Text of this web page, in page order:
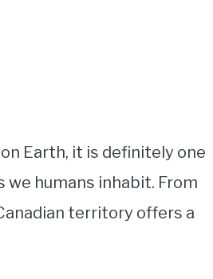
Earth, it is definitely one
humans inhabit. From
territory offers a